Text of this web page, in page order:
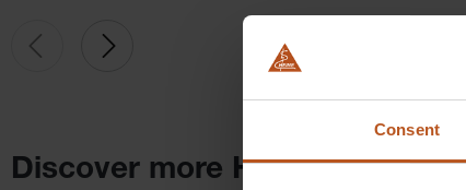
Consent
Discover more HEINE products